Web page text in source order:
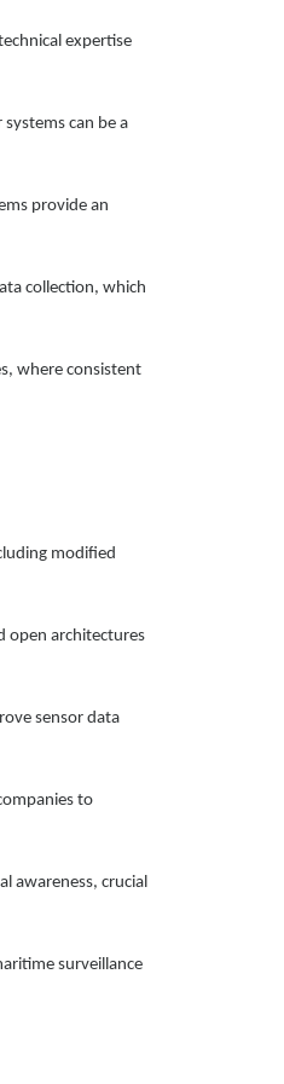
expertise
can be a
provide an
collection, which
where consistent
modified
open architectures
sensor data
to
awareness, crucial
surveillance